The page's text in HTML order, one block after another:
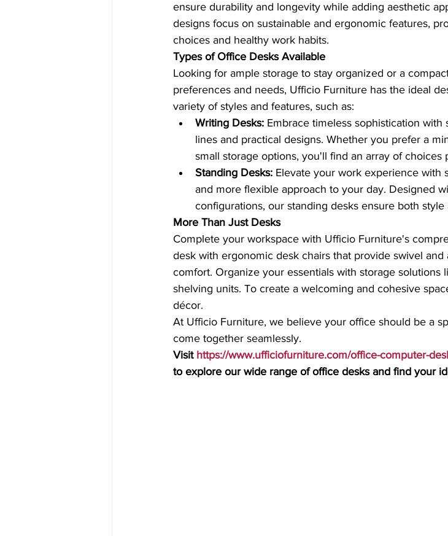
ensure durability and longevity while adding aesthetic
designs focus on sustainable and ergonomic features,
choices and healthy work habits.
Types of Office Desks Available
Looking for ample storage to stay organized or a
preferences and needs, Ufficio Furniture has the ideal
variety of styles and features, such as:
Writing Desks: Embrace timeless sophistication
lines and practical designs. Whether you prefer a
small storage options, you'll find an array of choices
Standing Desks: Elevate your work experience with
and more flexible approach to your day. Designed
configurations, our standing desks ensure both
More Than Just Desks
Complete your workspace with Ufficio Furniture's
desk with ergonomic desk chairs that provide swivel
comfort. Organize your essentials with storage solutions
shelving units. To create a welcoming and cohesive
décor.
At Ufficio Furniture, we believe your office should be a
come together seamlessly.
Visit https://www.ufficiofurniture.com/office-computer-
to explore our wide range of office desks and find your